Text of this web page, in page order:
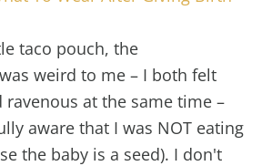
taco pouch, the
weird to me – I both felt
ravenous at the same time –
aware that I was NOT eating
the baby is a seed). I don't